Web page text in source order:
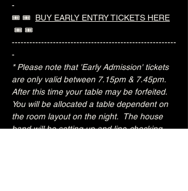
-
🎟️ 🎟️ BUY EARLY ENTRY TICKETS HERE
🎟️ 🎟️
--------------------------------------------------------
-
* Please note that 'Early Admission' tickets
are only valid between 7.15pm & 7.45pm.
After this time your table may be forfeited.
You will be allocated a table dependent on
the room layout on the night.  The house
band will be setting up and line-checking